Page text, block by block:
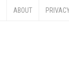
ABOUT